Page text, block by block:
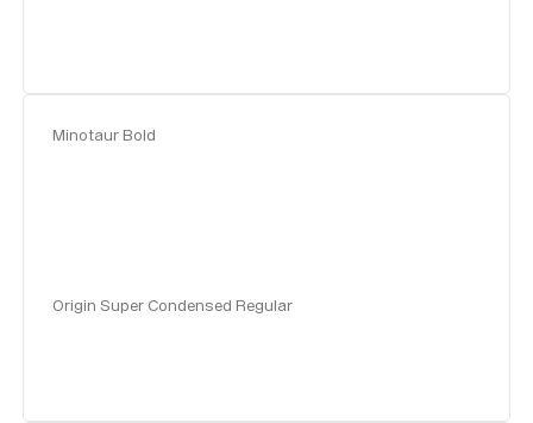
Minotaur Bold
Origin Super Condensed Regular